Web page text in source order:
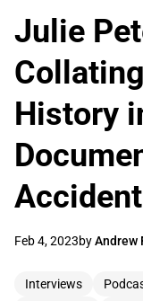
Julie
History
Feb 4, 2023byAndrew
Interviews